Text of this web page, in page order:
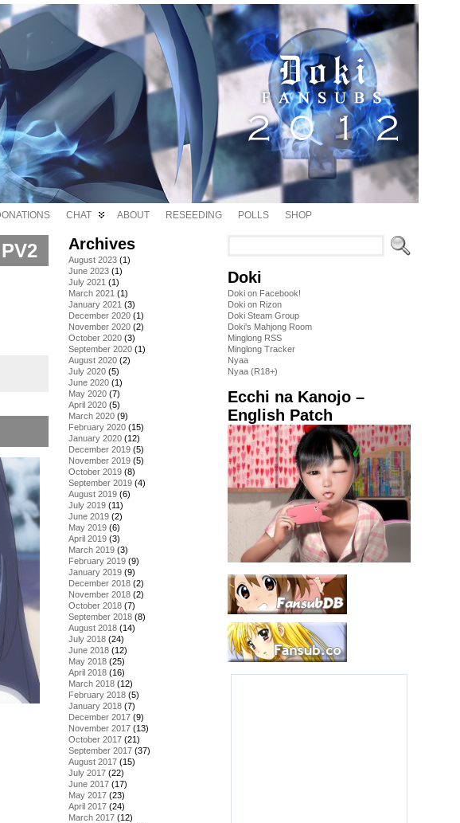
CHAT ABOUT RESEEDING POLLS SHOP
Archives
August 2023 (1)
June 2023 (1)
July 2021 (1)
March 2021 (1)
January 2021 (3)
December 2020 (1)
November 2020 (2)
October 2020 (3)
September 2020 (1)
August 2020 (2)
July 2020 (5)
June 2020 (1)
May 2020 (7)
April 2020 (5)
March 2020 (9)
February 2020 (15)
January 2020 (12)
December 2019 (5)
November 2019 (5)
October 2019 (8)
September 2019 (4)
August 2019 (6)
July 2019 (11)
June 2019 (2)
May 2019 (6)
April 2019 (3)
March 2019 (3)
February 2019 (9)
January 2019 (9)
December 2018 (2)
November 2018 (2)
October 2018 (7)
September 2018 (8)
August 2018 (14)
July 2018 (24)
June 2018 (12)
May 2018 (25)
April 2018 (16)
March 2018 (12)
February 2018 (5)
January 2018 (7)
December 2017 (9)
November 2017 (13)
October 2017 (21)
September 2017 (37)
August 2017 (15)
July 2017 (22)
June 2017 (17)
May 2017 (23)
April 2017 (24)
March 2017 (12)
Doki
Doki on Facebook!
Doki on Rizon
Doki Steam Group
Doki's Mahjong Room
Minglong RSS
Minglong Tracker
Nyaa
Nyaa (R18+)
Ecchi na Kanojo –
English Patch